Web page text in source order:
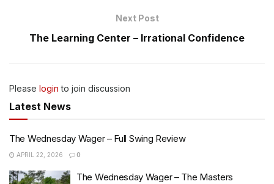
Next Post
The Learning Center – Irrational Confidence
Please login to join discussion
Latest News
The Wednesday Wager – Full Swing Review
APRIL 22, 2026 0
The Wednesday Wager – The Masters